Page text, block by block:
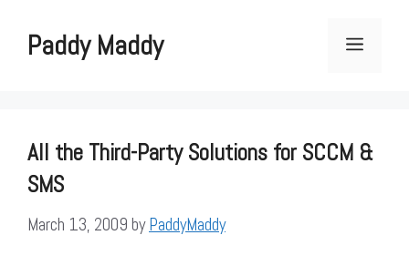
contentPaddy Maddy Menu
All the Third-Party Solutions for SCCM &
SMS
March 13, 2009 byPaddyMaddy